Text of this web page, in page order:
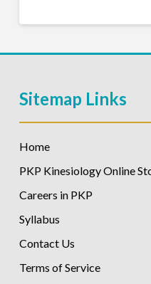
Sitemap Links
Home
PKP Kinesiology Online
Careers in PKP
Syllabus
Contact Us
Terms of Service